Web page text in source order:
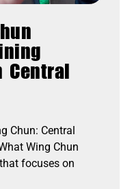
Central
Chun: Central
Wing Chun
focuses on